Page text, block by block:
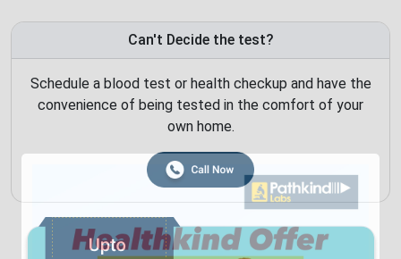
Can't Decide the test?
Schedule a blood test or health checkup and have the
convenience of being tested in the comfort of your
own home.